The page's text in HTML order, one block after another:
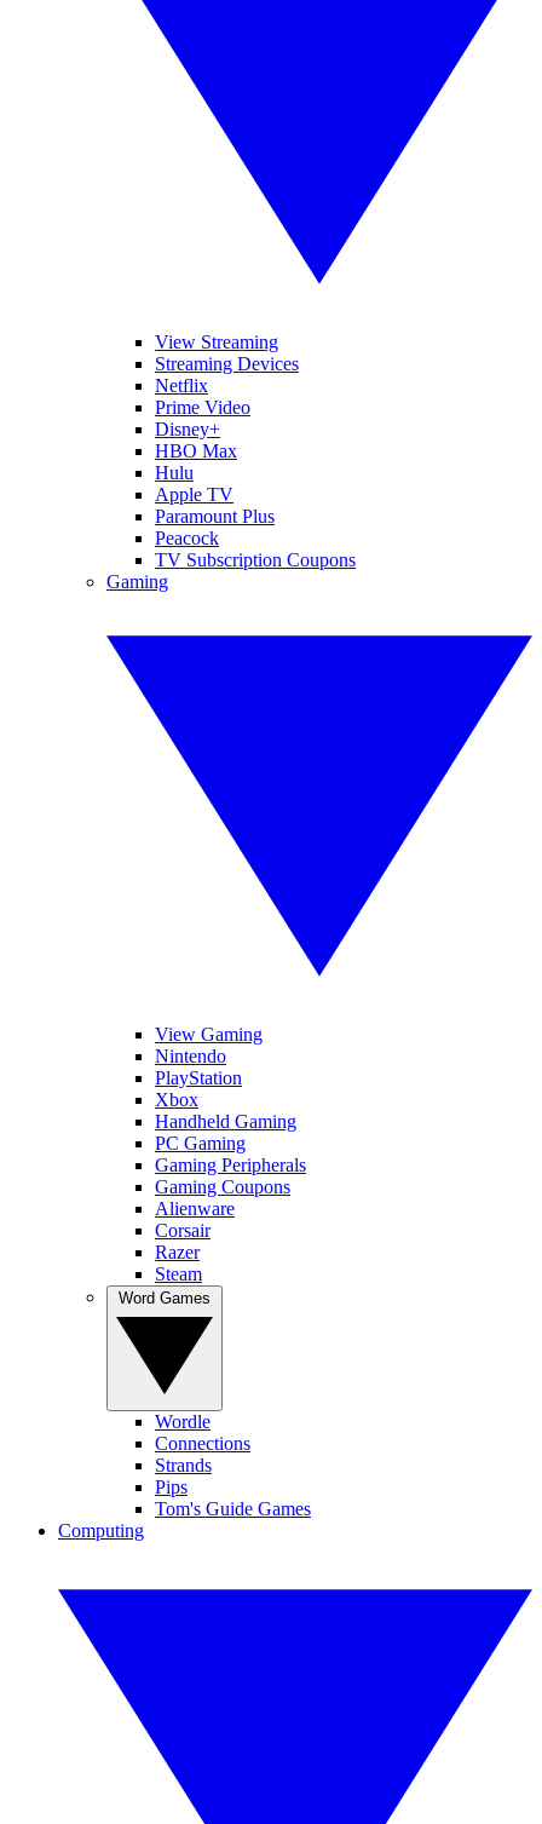
View Streaming
Streaming Devices
Netflix
Prime Video
Disney+
HBO Max
Hulu
Apple TV
Paramount Plus
Peacock
TV Subscription Coupons
Gaming
View Gaming
Nintendo
PlayStation
Xbox
Handheld Gaming
PC Gaming
Gaming Peripherals
Gaming Coupons
Alienware
Corsair
Razer
Steam
Wordle
Connections
Strands
Pips
Tom's Guide Games
Computing